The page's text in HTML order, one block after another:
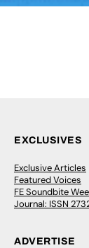
EXCLUSIVES
Exclusive Articles
Featured Voices
FE Soundbite
Journal: ISSN
ADVERTISE